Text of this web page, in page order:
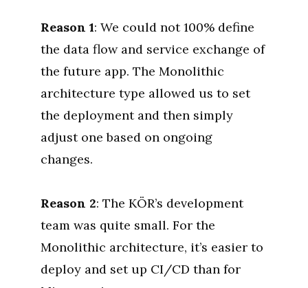
Reason 1: We could not 100% define
the data flow and service exchange of
the future app. The Monolithic
architecture type allowed us to set
the deployment and then simply
adjust one based on ongoing
changes.
Reason 2: The KÖR’s development
team was quite small. For the
Monolithic architecture, it’s easier to
deploy and set up CI/CD than for